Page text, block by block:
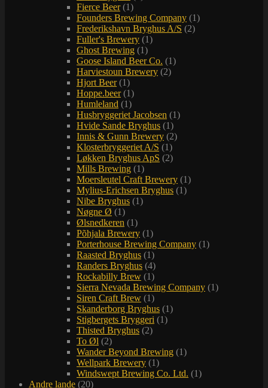
Fierce Beer(1)
Founders Brewing Company (1)
Frederikshavn Bryghus A/S (2)
Fuller's Brewery (1)
Ghost Brewing (1)
Goose Island Beer Co. (1)
Harviestoun Brewery (2)
Hjort Beer(1)
Hoppe.beer(1)
Humleland (1)
Husbryggeriet Jacobsen (1)
Hvide Sande Bryghus (1)
Innis & Gunn Brewery (2)
Klosterbryggeriet A/S (1)
Løkken Bryghus ApS (2)
Mills Brewing (1)
Moersleutel Craft Brewery (1)
Mylius-Erichsen Bryghus (1)
Nibe Bryghus (1)
Nøgne Ø (1)
Ølsnedkeren (1)
Põhjala Brewery (1)
Porterhouse Brewing Company (1)
Raasted Bryghus (1)
Randers Bryghus (4)
Rockabilly Brew (1)
Sierra Nevada Brewing Company (1)
Siren Craft Brew (1)
Skanderborg Bryghus (1)
Stigbergets Bryggeri (1)
Thisted Bryghus (2)
To Øl (2)
Wander Beyond Brewing (1)
Wellpark Brewery (1)
Windswept Brewing Co. Ltd. (1)
Andre lande (20)